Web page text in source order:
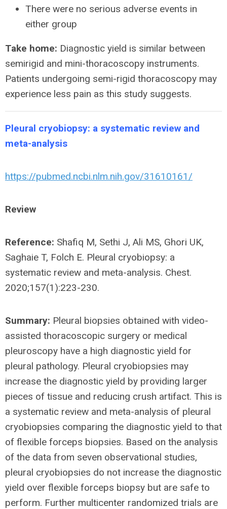
There were no serious adverse events in
either group
Take home: Diagnostic yield is similar between
semirigid and mini-thoracoscopy instruments.
Patients undergoing semi-rigid thoracoscopy may
experience less pain as this study suggests.
Pleural cryobiopsy: a systematic review and
meta-analysis
https://pubmed.ncbi.nlm.nih.gov/31610161/
Review
Reference: Shafiq M, Sethi J, Ali MS, Ghori UK,
Saghaie T, Folch E. Pleural cryobiopsy: a
systematic review and meta-analysis. Chest.
2020;157(1):223-230.
Summary: Pleural biopsies obtained with video-
assisted thoracoscopic surgery or medical
pleuroscopy have a high diagnostic yield for
pleural pathology. Pleural cryobiopsies may
increase the diagnostic yield by providing larger
pieces of tissue and reducing crush artifact. This is
a systematic review and meta-analysis of pleural
cryobiopsies comparing the diagnostic yield to that
of flexible forceps biopsies. Based on the analysis
of the data from seven observational studies,
pleural cryobiopsies do not increase the diagnostic
yield over flexible forceps biopsy but are safe to
perform. Further multicenter randomized trials are